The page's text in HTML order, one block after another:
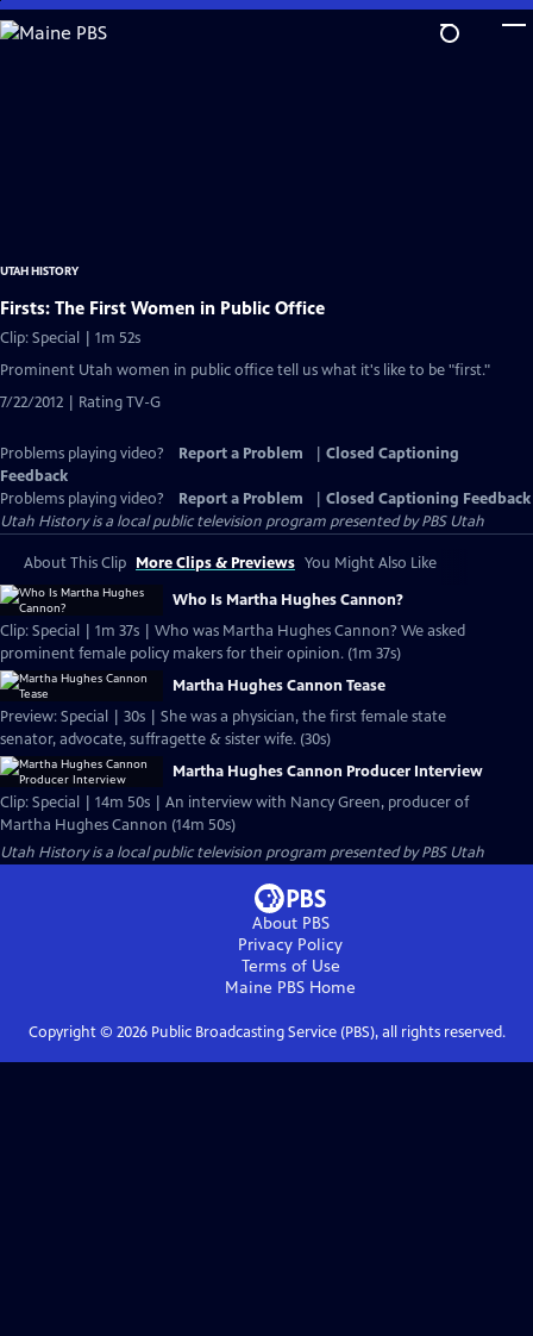
Skip
to
UTAH HISTORY
Firsts: The First Women in Public Office
Clip: Special | 1m 52s
Prominent Utah women in public office tell us what it's like to be "first."
7/22/2012 | Rating TV-G
Problems playing video? Report a Problem
Closed Captioning
Feedback
Problems playing video?
Report a Problem
Closed Captioning Feedback
Utah Historyis a local public television program presented byPBS Utah
About This Clip More Clips & Previews You Might Also Like
Who Is Martha Hughes Cannon?
Clip: Special | 1m 37s | Who was Martha Hughes Cannon? We asked
prominent female policy makers for their opinion. (1m 37s)
Martha Hughes Cannon Tease
Preview: Special | 30s | She was a physician, the first female state
senator, advocate, suffragette & sister wife. (30s)
Martha Hughes Cannon Producer Interview
Clip: Special | 14m 50s | An interview with Nancy Green, producer of
Martha Hughes Cannon (14m 50s)
Utah Historyis a local public television program presented byPBS Utah
About PBS
Privacy Policy
Terms of Use
Maine PBS Home
Copyright © 2026Public Broadcasting Service (PBS), all rights reserved.